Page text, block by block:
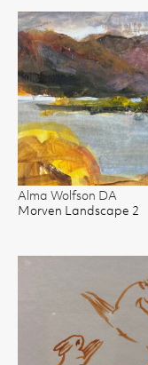
Alma Wolfson DA
Morven Landscape 2